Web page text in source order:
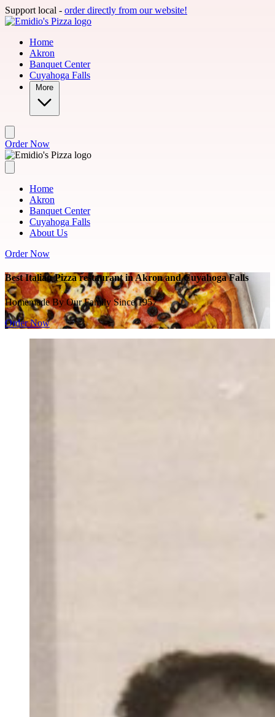
Skip to main content
Support local - order directly from our website!
Home
Akron
Banquet Center
Cuyahoga Falls
More
Order Now
Home
Akron
Banquet Center
Cuyahoga Falls
About Us
Order Now
Best Italian Pizza restaurant in Akron and Cuyahoga Falls
Homemade By Our Family Since 1957
Order Now